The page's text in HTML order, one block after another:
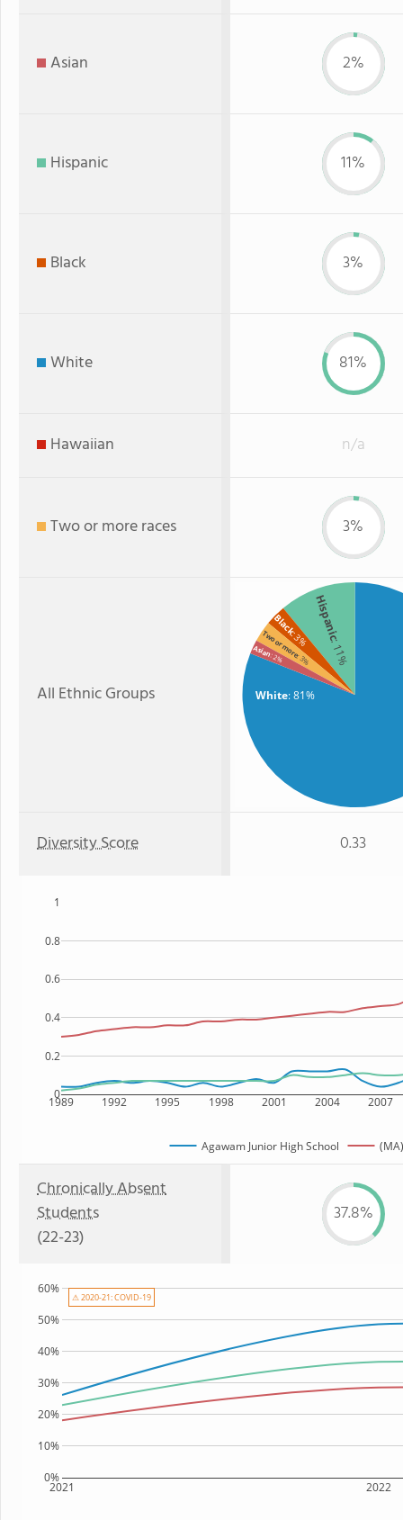
Asian 2%
Hispanic 11%
Black 3%
White 81%
Hawaiian n/a
Two or more races 3%
All Ethnic Groups White: 81%
Hispanic
: 11%
Black
: 3%
Two or more: 3%
Asian: 2%
Diversity Score 0.33
1989 1992 1995 1998 2001 2004 2007
0
0.2
0.4
0.6
0.8
1
Agawam Junior High School
Chronically Absent
Students
(22-23)
37.8%
2021 2022
0%
10%
20%
30%
40%
50%
60%
⚠ 2020-21: COVID-19